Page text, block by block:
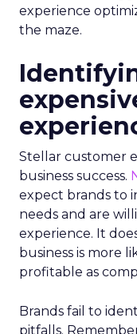
experience
the maze.
Stellar customer
business success.
expect brands to
needs and are
experience. It
business is more
profitable as
Brands fail to
pitfalls.